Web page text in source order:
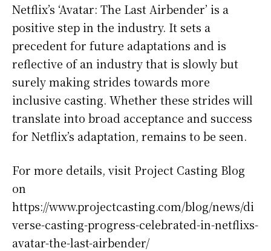
Netflix’s ‘Avatar: The Last Airbender’ is a
positive step in the industry. It sets a
precedent for future adaptations and is
reflective of an industry that is slowly but
surely making strides towards more
inclusive casting. Whether these strides will
translate into broad acceptance and success
for Netflix’s adaptation, remains to be seen.
For more details, visit Project Casting Blog
on
https://www.projectcasting.com/blog/news/di
verse-casting-progress-celebrated-in-netflixs-
avatar-the-last-airbender/